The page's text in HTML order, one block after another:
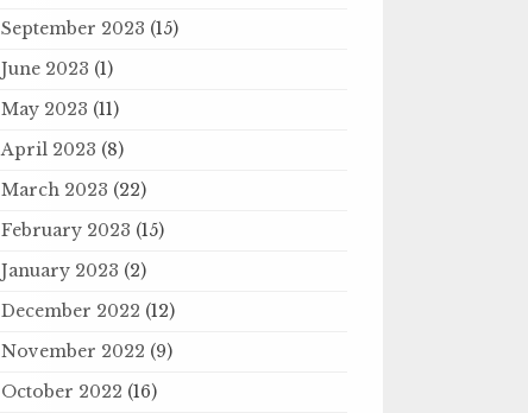
September 2023 (15)
June 2023 (1)
May 2023 (11)
April 2023 (8)
March 2023 (22)
February 2023 (15)
January 2023 (2)
December 2022 (12)
November 2022 (9)
October 2022 (16)